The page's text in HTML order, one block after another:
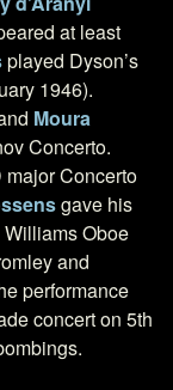
at least
played Dyson’s
1946).
Moura
Concerto.
major Concerto
gave his
Oboe
and
performance
concert on 5th